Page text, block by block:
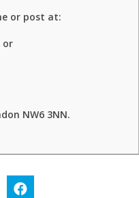
or post at:
or
NW6 3NN.